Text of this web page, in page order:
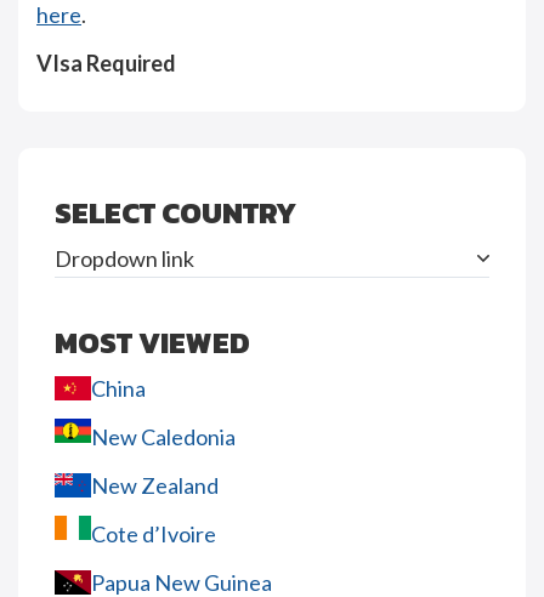
here.
VIsa Required
SELECT COUNTRY
Dropdown link
MOST VIEWED
China
New Caledonia
New Zealand
Cote d’Ivoire
Papua New Guinea